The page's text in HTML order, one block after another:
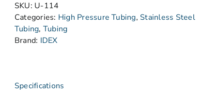
SKU: U-114
Categories: High Pressure Tubing, Stainless Steel
Tubing, Tubing
Brand: IDEX
Specifications